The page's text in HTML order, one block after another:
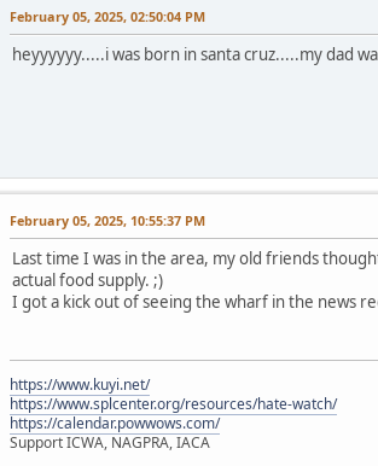
February 05, 2025, 02:50:04 PM
heyyyyyy.....i was born in santa cruz.....my dad
February 05, 2025, 10:55:37 PM
Last time I was in the area, my old friends
actual food supply. ;)
I got a kick out of seeing the wharf in the news
https://www.kuyi.net/
https://www.splcenter.org/resources/hate-watch/
https://calendar.powwows.com/
Support ICWA, NAGPRA, IACA